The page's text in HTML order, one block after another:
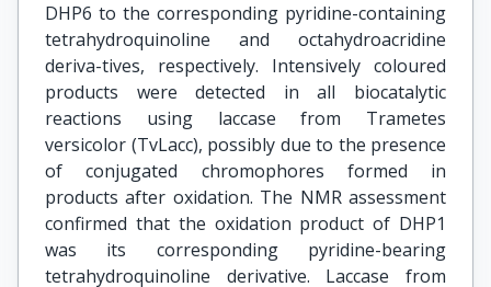
DHP6 to the corresponding pyridine-containing
tetrahydroquinoline and octahydroacridine
deriva-tives, respectively. Intensively coloured
products were detected in all biocatalytic
reactions using laccase from Trametes
versicolor (TvLacc), possibly due to the presence
of conjugated chromophores formed in
products after oxidation. The NMR assessment
confirmed that the oxidation product of DHP1
was its corresponding pyridine-bearing
tetrahydroquinoline derivative. Laccase from